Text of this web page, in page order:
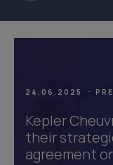
24.06.2025
Kepler
their
agreement